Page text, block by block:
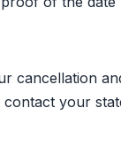
cancellation
your